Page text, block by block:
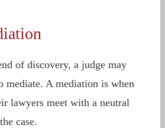
of discovery, a judge may
mediate. A mediation is when
lawyers meet with a neutral
case.